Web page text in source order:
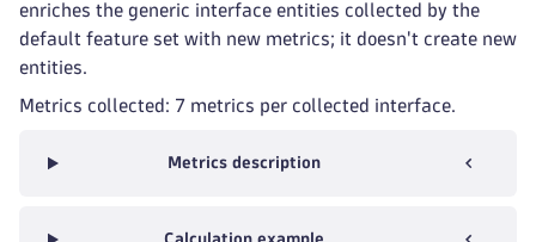
enriches the generic interface entities collected by the
default feature set with new metrics; it doesn't create new
entities.
Metrics collected: 7 metrics per collected interface.
Metrics description